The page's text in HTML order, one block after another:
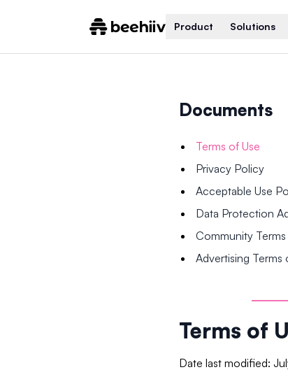
Product Solutions
Documents
Terms of Use
Privacy Policy
Acceptable Use
Data Protection
Community Terms
Advertising Terms
Terms of
Date last modified: